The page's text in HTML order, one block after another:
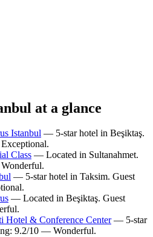
at a glance
Istanbul — 5-star hotel in Beşiktaş.
Class — Located in Sultanahmet.
— 5-star hotel in Taksim. Guest
— Located in Beşiktaş. Guest
Hotel & Conference Center— 5-star
9.2/10 — Wonderful.